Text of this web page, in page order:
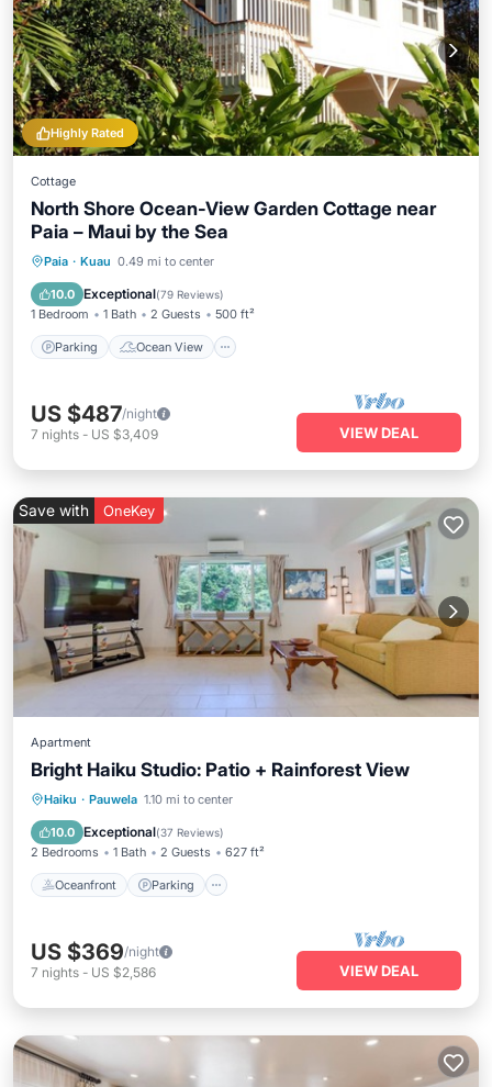
Highly Rated
Cottage
North Shore Ocean-View Garden Cottage near
Paia – Maui by the Sea
Paia · Kuau 0.49 mi to center
10.0 Exceptional(79 Reviews)
1 Bedroom 1 Bath 2 Guests 500 ft²
Parking Ocean View
Parking
Ocean View
Balcony/Terrace
US $487/night
7 nights - US $3,409 VIEW DEAL
Save with OneKey
Apartment
Bright Haiku Studio: Patio + Rainforest View
Haiku · Pauwela 1.10 mi to center
10.0 Exceptional(37 Reviews)
2 Bedrooms 1 Bath 2 Guests 627 ft²
Oceanfront Parking
Oceanfront Parking
Balcony/Terrace
US $369/night
7 nights - US $2,586 VIEW DEAL